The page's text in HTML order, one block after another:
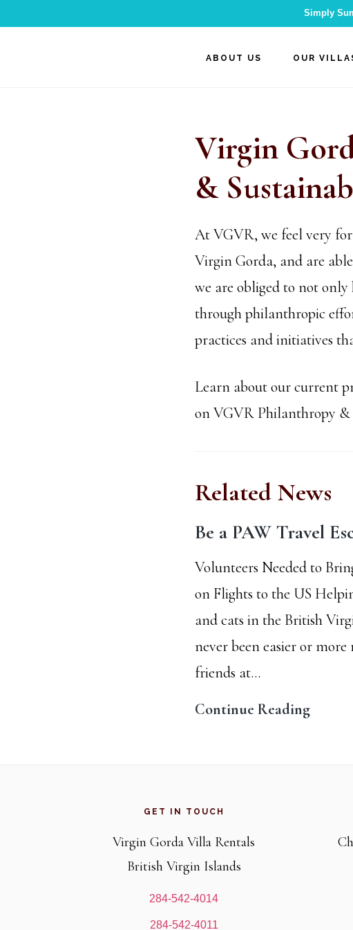
Simply
ABOUT US OUR
Virgin
&
At VGVR, we feel very
Virgin Gorda, and are
we are obliged to not
through philanthropic
practices and initiatives
Learn about our current
on VGVR Philanthropy &
Related News
Be a PAW Travel
Volunteers Needed to
on Flights to the US
and cats in the British
never been easier or
friends at…
Continue ReadingBe
GET IN TOUCH
Virgin Gorda Villa Rentals
British Virgin Islands
284-542-4014
284-542-4011